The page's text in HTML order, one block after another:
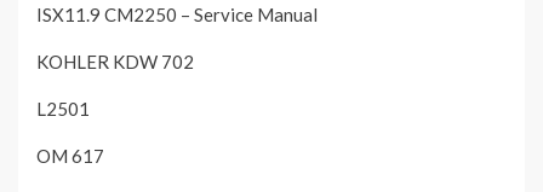
ISX11.9 CM2250 – Service Manual
KOHLER KDW 702
L2501
OM 617